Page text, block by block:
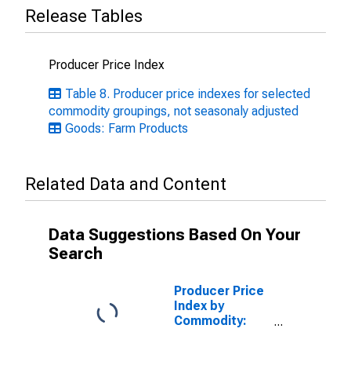
Release Tables
Producer Price Index
Table 8. Producer price indexes for selected
commodity groupings, not seasonaly adjusted
Goods: Farm Products
Related Data and Content
Data Suggestions Based On Your
Search
Producer Price
Index by
Commodity: